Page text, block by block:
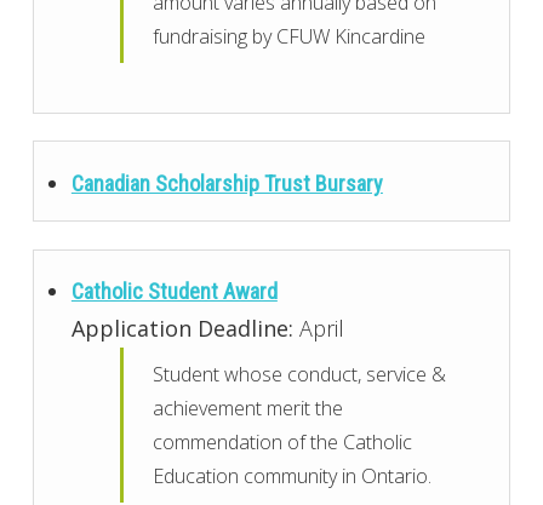
fundraising by CFUW Kincardine
Canadian Scholarship Trust Bursary
Catholic Student Award
Application Deadline: April
Student whose conduct, service &
achievement merit the
commendation of the Catholic
Education community in Ontario.